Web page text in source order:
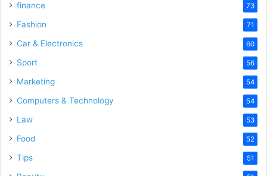
finance 73
Fashion 71
Car & Electronics 60
Sport 56
Marketing 54
Computers & Technology 54
Law 53
Food 52
Tips 51